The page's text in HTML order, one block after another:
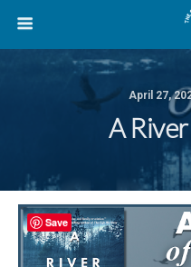
April 27,
A
Save